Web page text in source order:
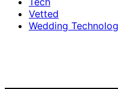
Vetted
Wedding